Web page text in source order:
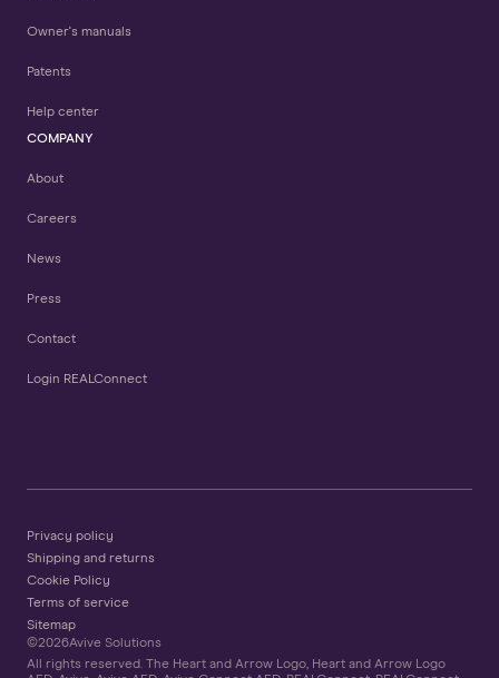
Owner's manuals
Patents
Help center
COMPANY
About
Careers
News
Press
Contact
Login REALConnect
Privacy policy
Shipping and returns
Cookie Policy
Terms of service
Sitemap
©2026Avive Solutions
All rights reserved. The Heart and Arrow Logo, Heart and Arrow Logo